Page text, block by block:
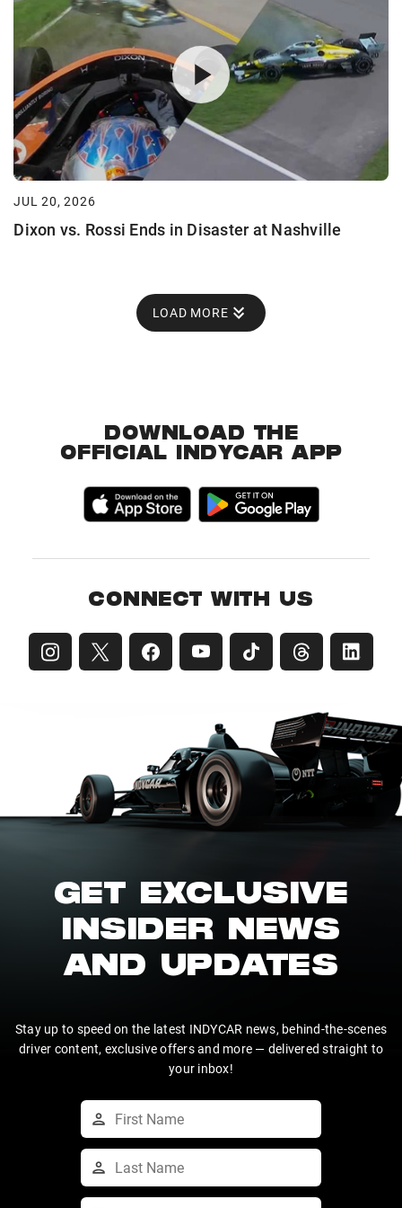
JUL 20, 2026
Dixon vs. Rossi Ends in Disaster at Nashville
LOAD MORE
DOWNLOAD THE
OFFICIAL INDYCAR APP
CONNECT WITH US
GET EXCLUSIVE
INSIDER NEWS
AND UPDATES
Stay up to speed on the latest INDYCAR news, behind-the-scenes
driver content, exclusive offers and more — delivered straight to
your inbox!